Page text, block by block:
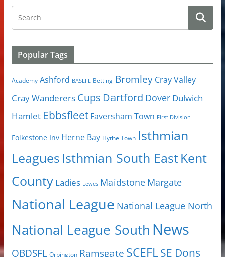
Popular Tags
Academy Ashford BASLFL Betting Bromley Cray Valley
Cray Wanderers Cups Dartford Dover Dulwich
Hamlet Ebbsfleet Faversham Town First Division
Folkestone Inv Herne Bay Hythe Town Isthmian
Leagues Isthmian South EastKent
County Ladies Lewes Maidstone Margate
National League National League North
National League South News
OBDSFL Orpington Ramsgate SCEFLSE Dons